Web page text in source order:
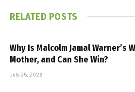
RELATED POSTS
Why Is Malcolm Jamal Warner’s
Mother, and Can She Win?
July 25, 2026